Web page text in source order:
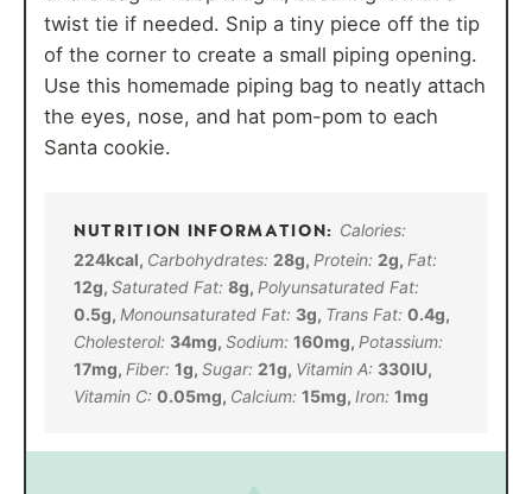
twist tie if needed. Snip a tiny piece off the tip
of the corner to create a small piping opening.
Use this homemade piping bag to neatly attach
the eyes, nose, and hat pom-pom to each
Santa cookie.
Calories:
224kcal, Carbohydrates: 28g, Protein: 2g, Fat:
12g, Saturated Fat: 8g, Polyunsaturated Fat:
0.5g, Monounsaturated Fat: 3g, Trans Fat: 0.4g,
Cholesterol: 34mg, Sodium: 160mg, Potassium:
17mg, Fiber: 1g, Sugar: 21g, Vitamin A: 330IU,
Vitamin C: 0.05mg, Calcium: 15mg, Iron: 1mg